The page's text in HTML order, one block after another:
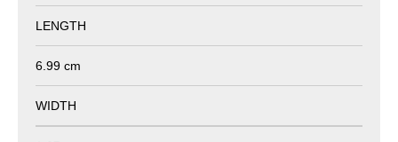
LENGTH
6.99 cm
WIDTH